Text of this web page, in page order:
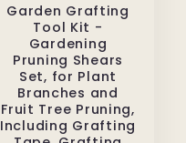
Garden Grafting
Tool Kit -
Gardening
Pruning Shears
Set, for Plant
Branches and
Fruit Tree Pruning,
Including Grafting